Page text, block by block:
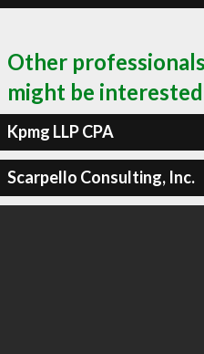
Other
might be
Kpmg LLP CPA
Scarpello Consulting, Inc.